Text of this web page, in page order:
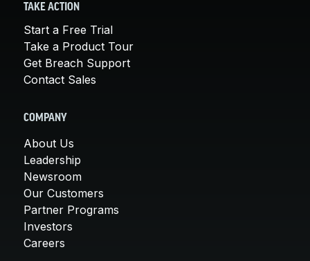
TAKE ACTION
Start a Free Trial
Take a Product Tour
Get Breach Support
Contact Sales
COMPANY
About Us
Leadership
Newsroom
Our Customers
Partner Programs
Investors
Careers